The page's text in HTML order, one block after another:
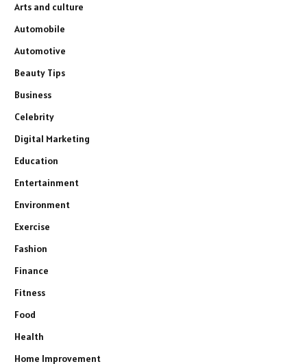
Arts and culture
Automobile
Automotive
Beauty Tips
Business
Celebrity
Digital Marketing
Education
Entertainment
Environment
Exercise
Fashion
Finance
Fitness
Food
Health
Home Improvement